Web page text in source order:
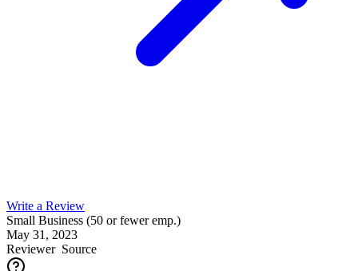
Write a Review
Small Business (50 or fewer emp.)
May 31, 2023
ReviewerSource